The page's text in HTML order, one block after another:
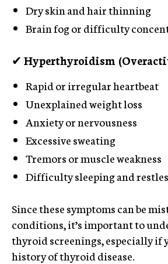
Dry skin and hair thinning
Brain fog or difficulty
✔ Hyperthyroidism
Rapid or irregular heartbeat
Unexplained weight loss
Anxiety or nervousness
Excessive sweating
Tremors or muscle weakness
Difficulty sleeping and
Since these symptoms can be
conditions, it’s important to
thyroid screenings, especially if
history of thyroid disease.